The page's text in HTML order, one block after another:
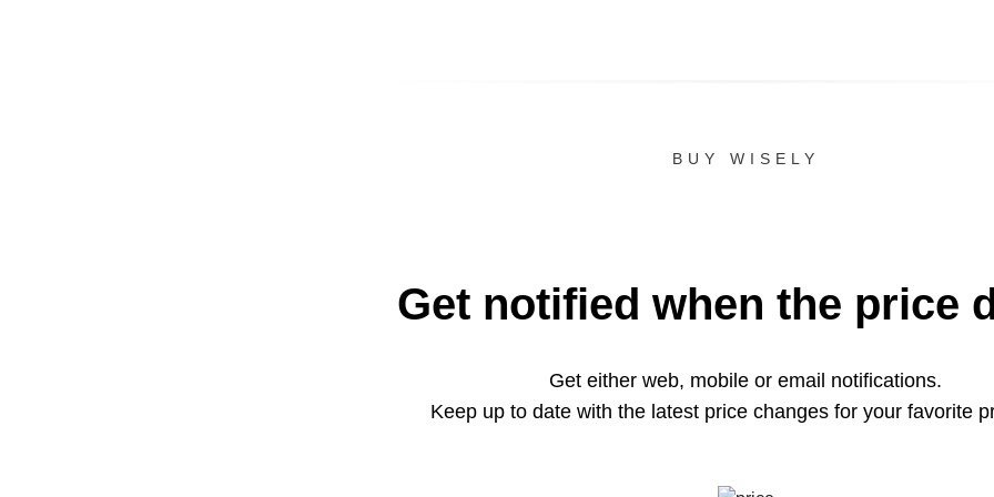
BUY WISELY
Get notified when the price
Get either web, mobile or email notifications.
Keep up to date with the latest price changes for your favorite